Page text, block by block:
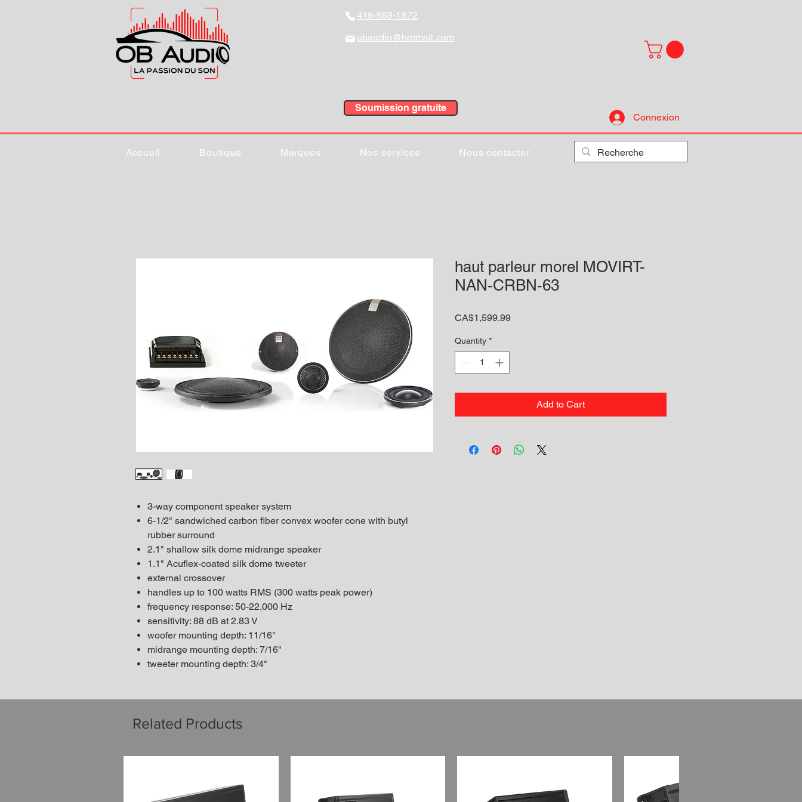
418-569-1872
obaudio@hotmail.com
Soumission gratuite
Connexion
Accueil Boutique Marques Nos services Nous contacter
3-way component speaker system
6-1/2" sandwiched carbon fiber convex woofer cone with butyl
rubber surround
2.1" shallow silk dome midrange speaker
1.1" Acuflex-coated silk dome tweeter
external crossover
handles up to 100 watts RMS (300 watts peak power)
frequency response: 50-22,000 Hz
sensitivity: 88 dB at 2.83 V
woofer mounting depth: 11/16"
midrange mounting depth: 7/16"
tweeter mounting depth: 3/4"
haut parleur morel MOVIRT-
NAN-CRBN-63
CA$1,599.99Price
Quantity *
Add to Cart
Related Products